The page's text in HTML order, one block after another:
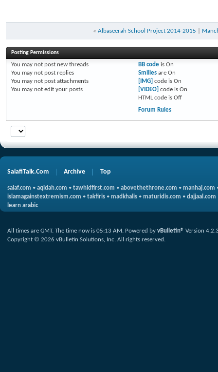
« Albaseerah School Project 2014-2015
Posting Permissions
You may not post new threads
You may not post replies
You may not post attachments
You may not edit your posts
BB codeis On
Smiliesare On
[IMG] code is On
[VIDEO] code is On
HTML code is Off
Forum Rules
SalafiTalk.Com Archive Top
salaf.com • aqidah.com • tawhidfirst.com • abovethethrone.com • manhaj.com
islamagainstextremism.com • takfiris • madkhalis • maturidis.com • dajjaal.com
learn arabic
All times are GMT. The time now is 05:13 AM. Powered by vBulletin® Version
Copyright © 2026 vBulletin Solutions, Inc. All rights reserved.